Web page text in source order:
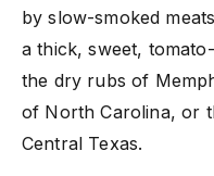
by slow-smoked
a thick, sweet,
the dry rubs of
of North Carolina, or
Central Texas.